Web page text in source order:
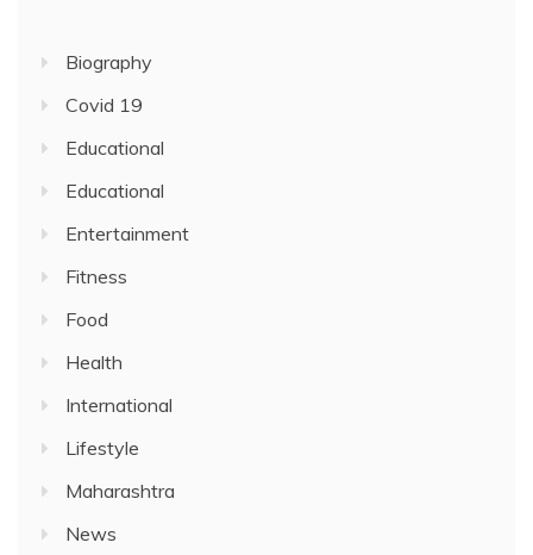
Biography
Covid 19
Educational
Educational
Entertainment
Fitness
Food
Health
International
Lifestyle
Maharashtra
News